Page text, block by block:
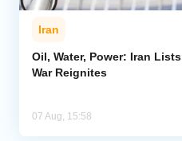
Iran
Oil, Water, Power: Iran
War Reignites
07 Aug, 15:58